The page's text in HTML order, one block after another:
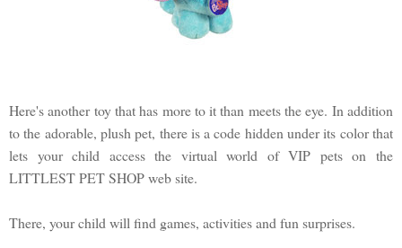
Here's another toy that has more to it than meets the eye. In addition
to the adorable, plush pet, there is a code hidden under its color that
lets your child access the virtual world of VIP pets on the
LITTLEST PET SHOP web site.
There, your child will find games, activities and fun surprises.